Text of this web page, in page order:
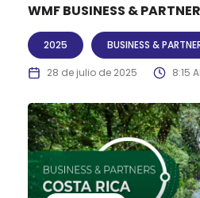
WMF BUSINESS &
2025 BUSINESS &
28 de julio de 2025 8:15